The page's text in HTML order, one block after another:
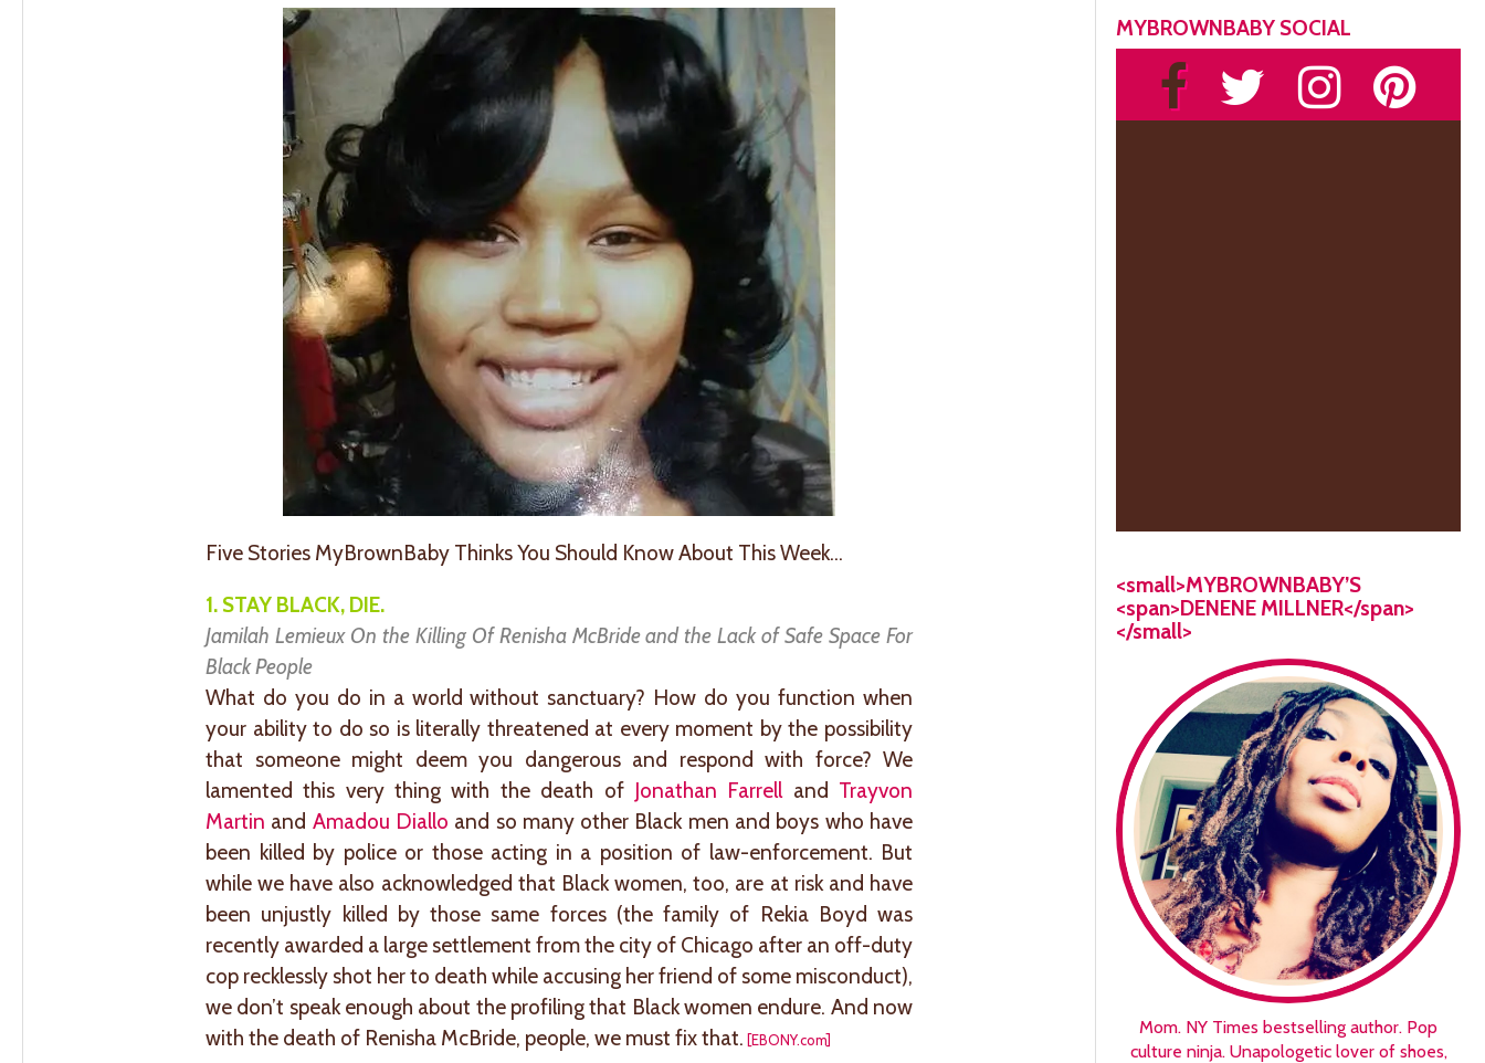
Five Stories MyBrownBaby Thinks You Should Know About This Week…
1. STAY BLACK, DIE.
Jamilah Lemieux On the Killing Of Renisha McBride and the Lack of Safe Space For
Black People
What do you do in a world without sanctuary? How do you function when
your ability to do so is literally threatened at every moment by the possibility
that someone might deem you dangerous and respond with force? We
lamented this very thing with the death of Jonathan Farrelland Trayvon
Martin and Amadou Diallo and so many other Black men and boys who have
been killed by police or those acting in a position of law-enforcement. But
while we have also acknowledged that Black women, too, are at risk and have
been unjustly killed by those same forces (the family of Rekia Boyd was
recently awarded a large settlement from the city of Chicago after an off-duty
cop recklessly shot her to death while accusing her friend of some misconduct),
we don’t speak enough about the profiling that Black women endure. And now
with the death of Renisha McBride, people, we must fix that. [EBONY.com]
MYBROWNBABY SOCIAL
<small>MYBROWNBABY’S
<span>DENENE MILLNER</span>
</small>
Mom. NY Times bestselling author. Pop
culture ninja. Unapologetic lover of shoes,